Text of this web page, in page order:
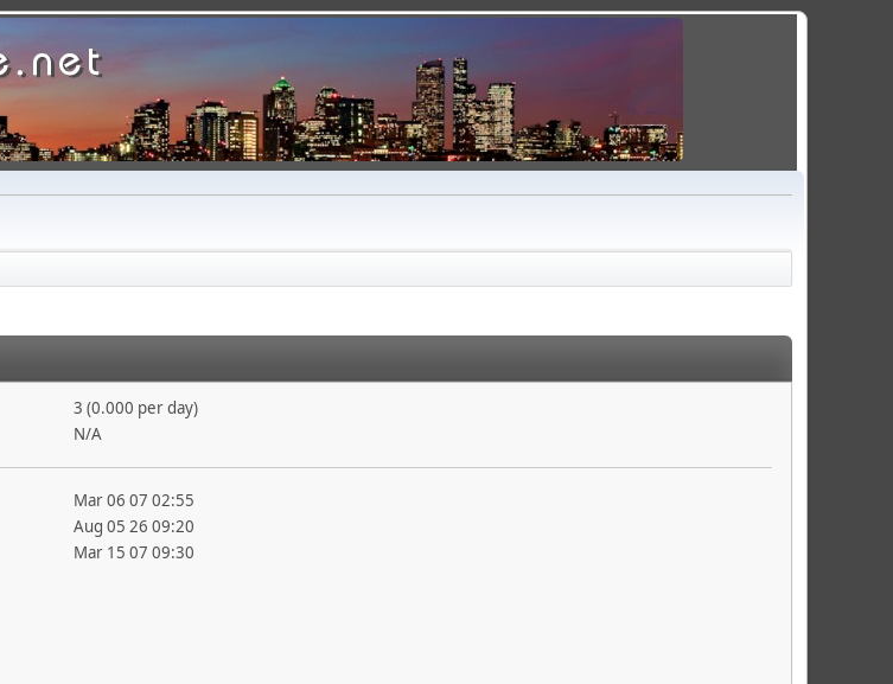
3 (0.000 per day)
N/A
Mar 06 07 02:55
Aug 05 26 09:20
Mar 15 07 09:30